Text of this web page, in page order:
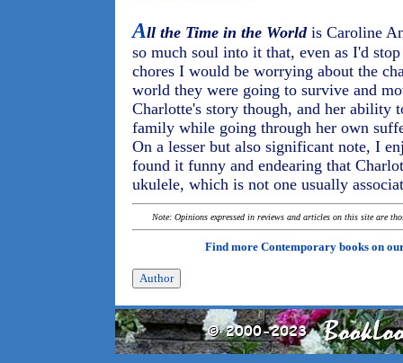
All the Time in the Worldis Caroline
so much soul into it that, even as I'd
chores I would be worrying about the
world they were going to survive and
Charlotte's story though, and her ability
family while going through her own
On a lesser but also significant note, I
found it funny and endearing that
ukulele, which is not one usually
Note: Opinions expressed in reviews and articles on this site are
Find more Contemporary books on